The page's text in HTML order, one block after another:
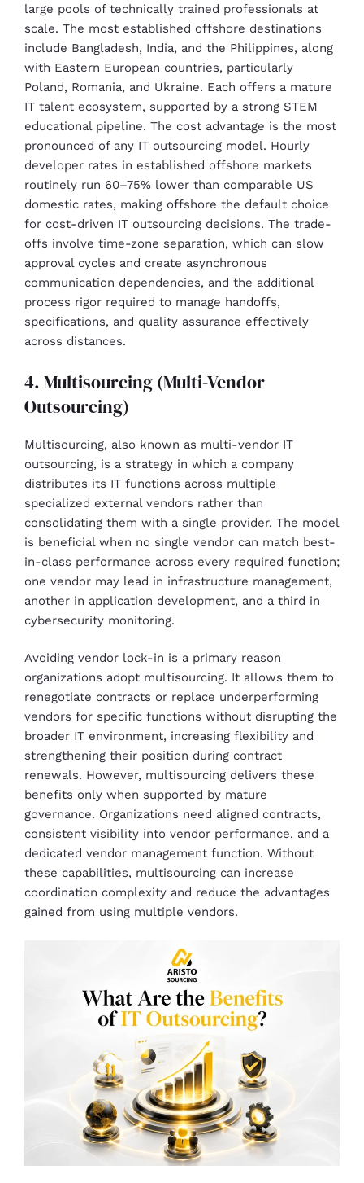
large pools of technically trained professionals at
scale. The most established offshore destinations
include Bangladesh, India, and the Philippines, along
with Eastern European countries, particularly
Poland, Romania, and Ukraine. Each offers a mature
IT talent ecosystem, supported by a strong STEM
educational pipeline. The cost advantage is the most
pronounced of any IT outsourcing model. Hourly
developer rates in established offshore markets
routinely run 60–75% lower than comparable US
domestic rates, making offshore the default choice
for cost-driven IT outsourcing decisions. The trade-
offs involve time-zone separation, which can slow
approval cycles and create asynchronous
communication dependencies, and the additional
process rigor required to manage handoffs,
specifications, and quality assurance effectively
across distances.
4. Multisourcing (Multi-Vendor
Outsourcing)
Multisourcing, also known as multi-vendor IT
outsourcing, is a strategy in which a company
distributes its IT functions across multiple
specialized external vendors rather than
consolidating them with a single provider. The model
is beneficial when no single vendor can match best-
in-class performance across every required function;
one vendor may lead in infrastructure management,
another in application development, and a third in
cybersecurity monitoring.
Avoiding vendor lock-in is a primary reason
organizations adopt multisourcing. It allows them to
renegotiate contracts or replace underperforming
vendors for specific functions without disrupting the
broader IT environment, increasing flexibility and
strengthening their position during contract
renewals. However, multisourcing delivers these
benefits only when supported by mature
governance. Organizations need aligned contracts,
consistent visibility into vendor performance, and a
dedicated vendor management function. Without
these capabilities, multisourcing can increase
coordination complexity and reduce the advantages
gained from using multiple vendors.